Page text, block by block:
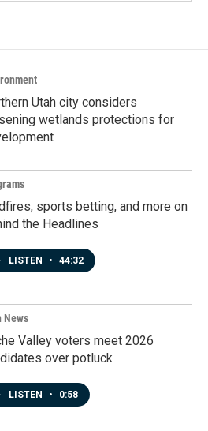
Utah city considers
wetlands protections for
sports betting, and more on
the Headlines
LISTEN • 44:32
News
Valley voters meet 2026
over potluck
LISTEN • 0:58